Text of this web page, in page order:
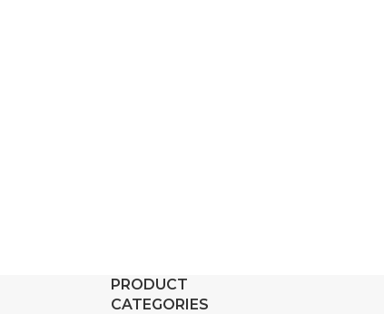
PRODUCT
CATEGORIES